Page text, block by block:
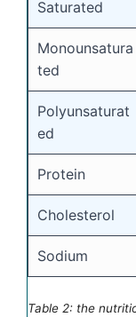
Saturated
Monounsatura
ted
Polyunsaturat
ed
Protein
Cholesterol
Sodium
Table 2: the